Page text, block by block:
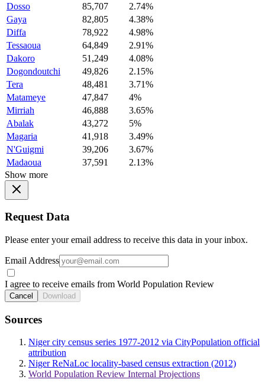
Dosso
85,707
2.74%
Gaya
82,805
4.38%
Diffa
78,922
4.98%
Tessaoua
64,849
2.91%
Dakoro
51,249
4.08%
Dogondoutchi
49,826
2.15%
Tera
48,481
3.71%
Matameye
47,847
4%
Mirriah
46,888
3.65%
Abalak
43,272
5%
Magaria
41,918
3.49%
N'Guigmi
39,206
3.67%
Madaoua
37,591
2.13%
Show more
Request Data
Please enter your email address to receive this data in your inbox.
Email Address
I agree to receive emails from World Population Review
Cancel Download
Sources
Niger city census series 1977-2012 via CityPopulation official
attribution
Niger ReNaLoc locality-based census extraction (2012)
World Population Review Internal Projections